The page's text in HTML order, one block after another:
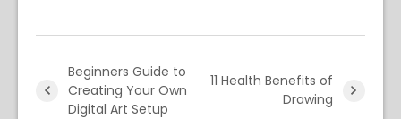
Beginners Guide to
Creating Your Own
Digital Art Setup
11 Health Benefits of
Drawing